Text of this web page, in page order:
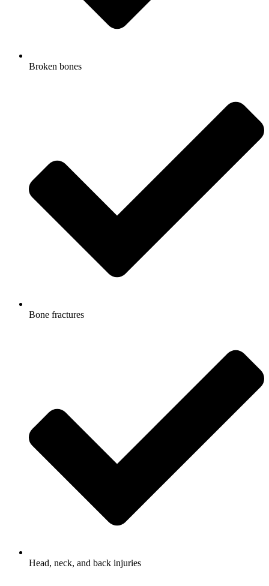
Broken bones
Bone fractures
Head, neck, and back injuries